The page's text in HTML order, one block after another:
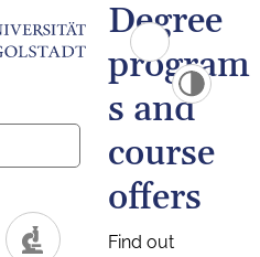
Degree
program
s and
course
offers
Find out